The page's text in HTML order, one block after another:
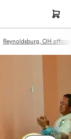
Reynoldsburg, OH